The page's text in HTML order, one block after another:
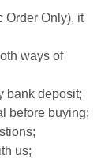
Order Only), it
ways of
bank deposit;
before buying;
us;